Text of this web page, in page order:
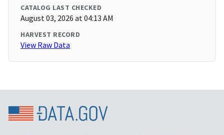
CATALOG LAST CHECKED
August 03, 2026 at 04:13 AM
HARVEST RECORD
View Raw Data